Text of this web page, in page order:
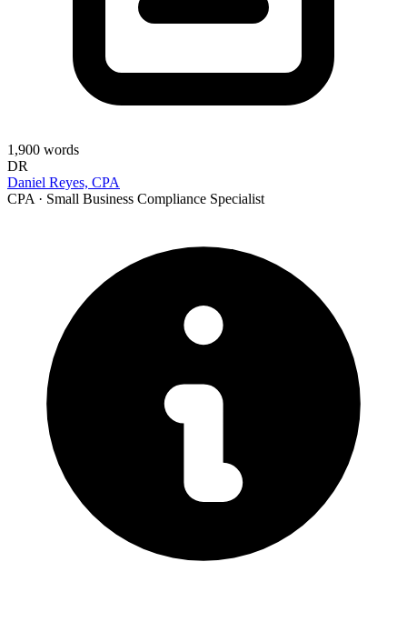
1,900 words
DR
Daniel Reyes, CPA
CPA · Small Business Compliance Specialist